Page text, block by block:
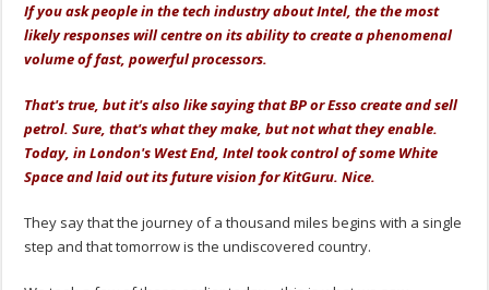
If you ask people in the tech industry about Intel, the the most
likely responses will centre on its ability to create a phenomenal
volume of fast, powerful processors.
That's true, but it's also like saying that BP or Esso create and sell
petrol. Sure, that's what they make, but not what they enable.
Today, in London's West End, Intel took control of some White
Space and laid out its future vision for KitGuru. Nice.
They say that the journey of a thousand miles begins with a single
step and that tomorrow is the undiscovered country.